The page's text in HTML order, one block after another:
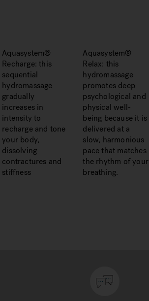
Aquasystem®
Recharge: this
sequential
hydromassage
gradually
increases in
intensity to
recharge and tone
your body,
dissolving
contractures and
stiffness
Aquasystem®
Relax: this
hydromassage
promotes deep
psychological and
physical well-
being because it is
delivered at a
slow, harmonious
pace that matches
the rhythm of your
breathing.